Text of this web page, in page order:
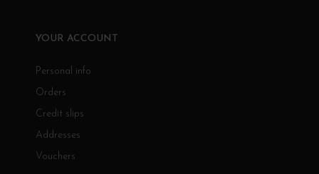
YOUR ACCOUNT
Personal info
Orders
Credit slips
Addresses
Vouchers